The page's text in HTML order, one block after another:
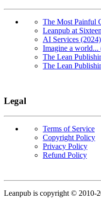
The Most Painful
Leanpub at
AI Services (2024)
Imagine a world...
The Lean
The Lean
Legal
Terms of Service
Copyright Policy
Privacy Policy
Refund Policy
Leanpub is copyright © 2010-